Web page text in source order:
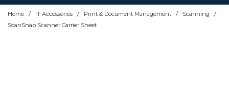
Home / IT Accessories / Print & Document Management / Scanning /
ScanSnap Scanner Carrier Sheet